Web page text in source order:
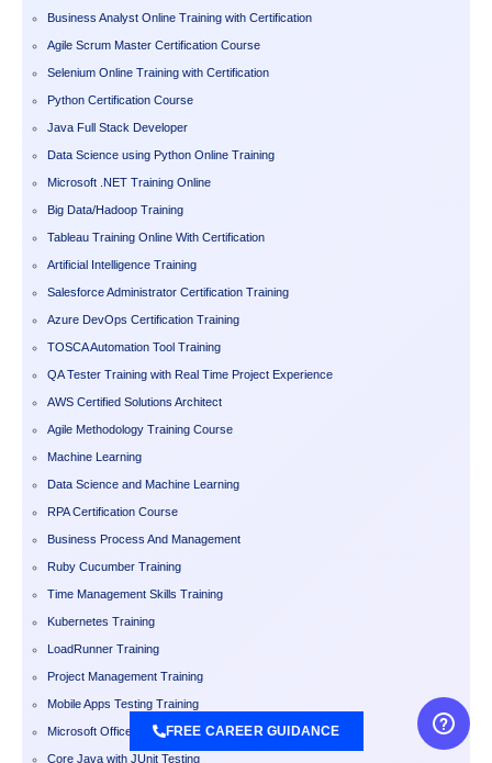
Business Analyst Online Training with Certification
Agile Scrum Master Certification Course
Selenium Online Training with Certification
Python Certification Course
Java Full Stack Developer
Data Science using Python Online Training
Microsoft .NET Training Online
Big Data/Hadoop Training
Tableau Training Online With Certification
Artificial Intelligence Training
Salesforce Administrator Certification Training
Azure DevOps Certification Training
TOSCA Automation Tool Training
QA Tester Training with Real Time Project Experience
AWS Certified Solutions Architect
Agile Methodology Training Course
Machine Learning
Data Science and Machine Learning
RPA Certification Course
Business Process And Management
Ruby Cucumber Training
Time Management Skills Training
Kubernetes Training
LoadRunner Training
Project Management Training
Mobile Apps Testing Training
Microsoft Office
Core Java with JUnit Testing
FREE CAREER GUIDANCE